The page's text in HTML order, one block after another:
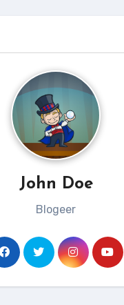
John Doe
Blogeer